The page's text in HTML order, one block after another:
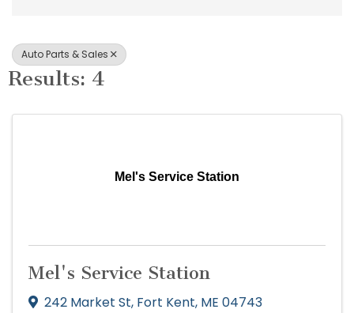
Auto Parts & Sales
Results: 4
Mel's Service Station
Mel's Service Station
242 Market St, Fort Kent, ME 04743